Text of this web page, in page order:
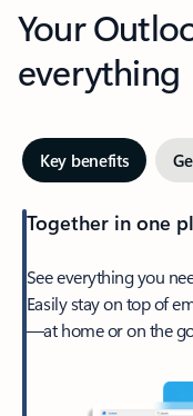
Your
everything
Key benefits
Together in one
See everything you
Easily stay on top of
—at home or on the